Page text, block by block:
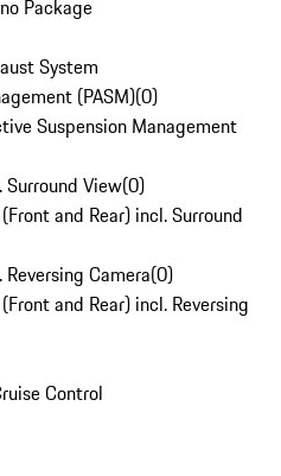
Package
System
(PASM)(0)
Suspension Management
Surround View(0)
and Rear) incl. Surround
Camera(0)
and Rear) incl. Reversing
Control